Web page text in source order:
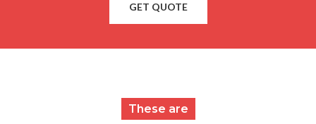
GET QUOTE
These are